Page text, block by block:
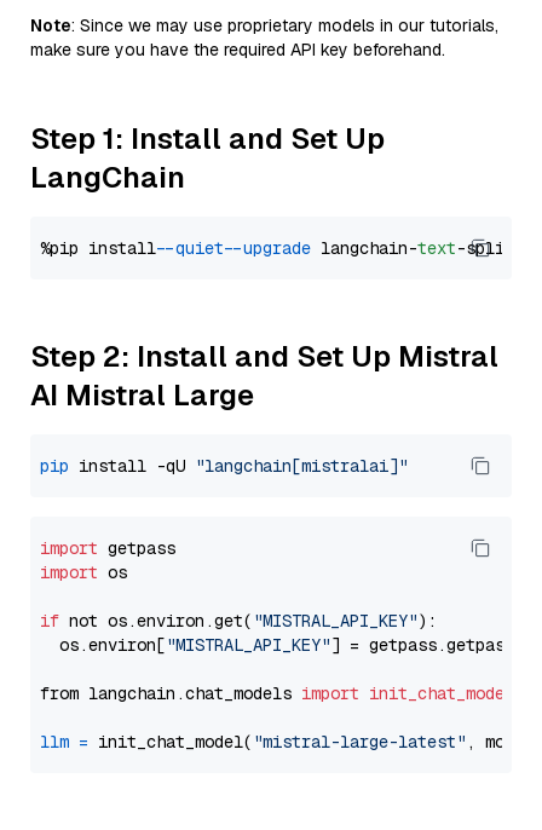
Note: Since we may use proprietary models in our tutorials,
make sure you have the required API key beforehand.
Step 1: Install and Set Up
LangChain
%pip install --quiet --upgrade langchain-text
Step 2: Install and Set Up Mistral
AI Mistral Large
pip install -qU "langchain[mistralai]"
import
import os
if not os.environ.get( "MISTRAL_API_KEY"):
  os.environ[
"MISTRAL_API_KEY"] = getpass.getpass(
from langchain.chat_models import init_chat_model
llm = init_chat_model( "mistral-large-latest" ,